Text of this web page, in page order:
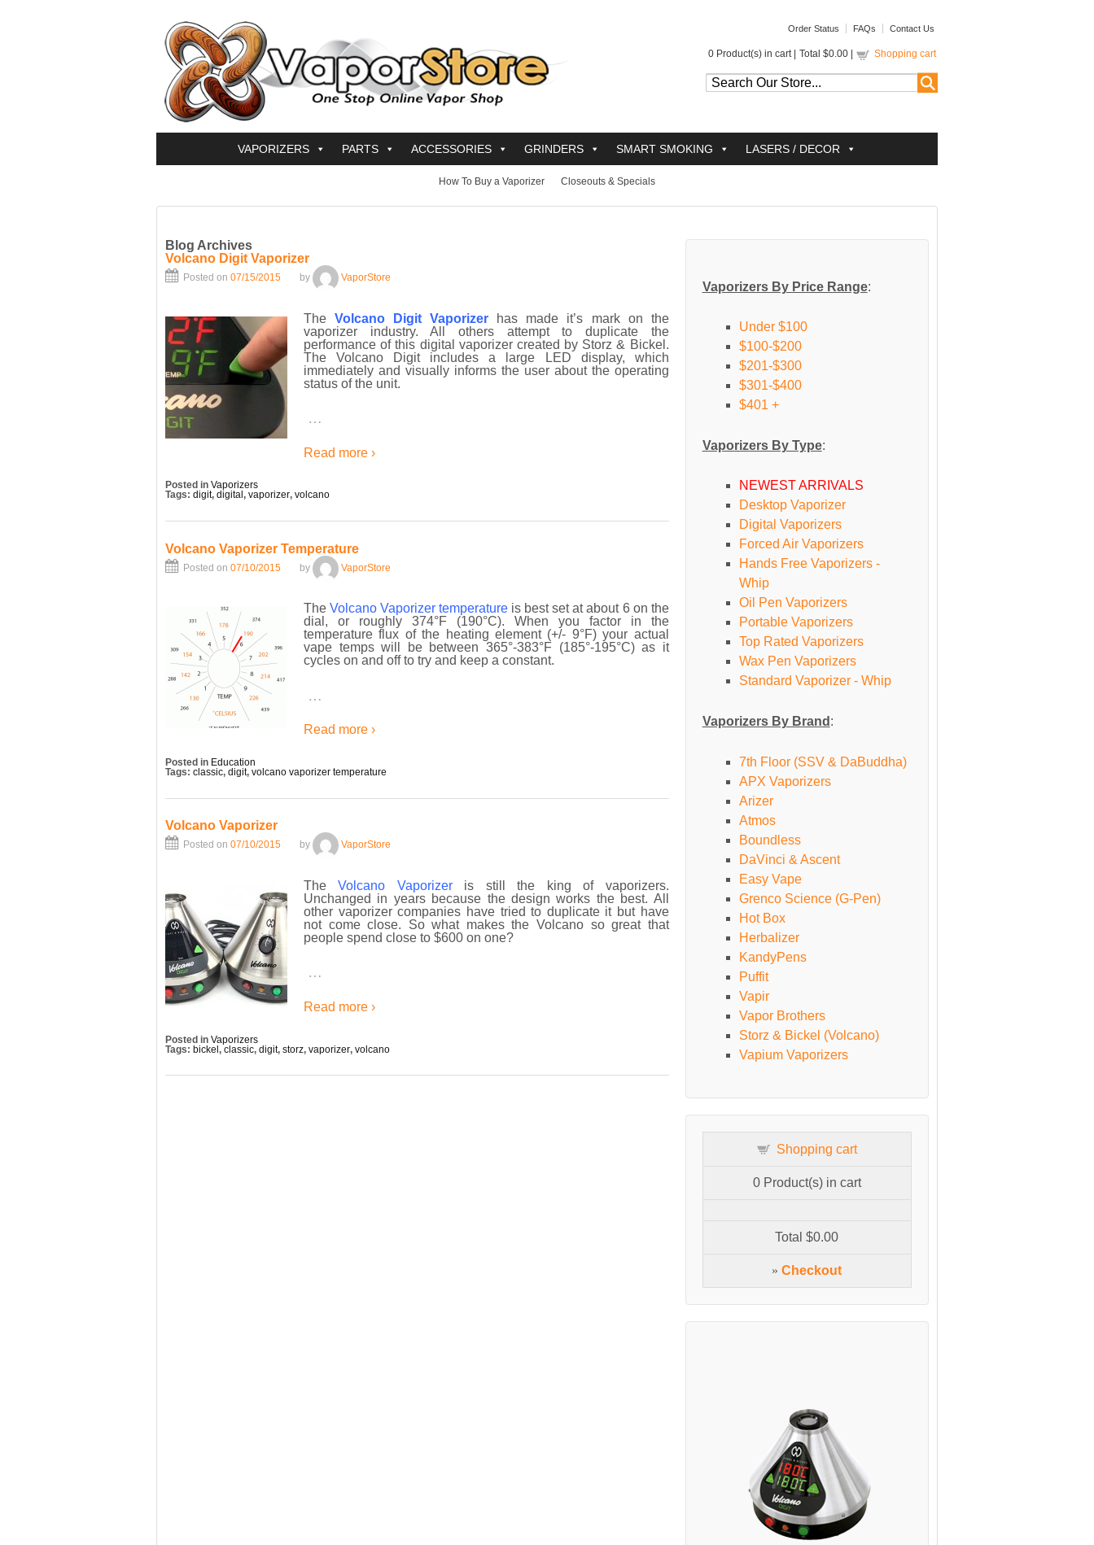
Order Status FAQs Contact Us
0 Product(s) in cart | Total $0.00 Shopping cart
VAPORIZERS PARTS ACCESSORIES GRINDERS SMART SMOKING LASERS / DECOR
How To Buy a Vaporizer Closeouts & Specials
Blog Archives
Volcano Digit Vaporizer
Posted on 07/15/2015 by VaporStore
TheVolcano Digit Vaporizer has made it’s mark on the
vaporizer industry. All others attempt to duplicate the
performance of this digital vaporizer created by Storz & Bickel.
The Volcano Digit includes a large LED display, which
immediately and visually informs the user about the operating
status of the unit.
…
Read more ›
Posted in Vaporizers
Tags: digit, digital , vaporizer, volcano
Volcano Vaporizer Temperature
Posted on 07/10/2015 by VaporStore
TheVolcano Vaporizer temperature is best set at about 6 on the
dial, or roughly 374°F (190°C). When you factor in the
temperature flux of the heating element (+/- 9°F) your actual
vape temps will be between 365°-383°F (185°-195°C) as it
cycles on and off to try and keep a constant.
…
Read more ›
Posted in Education
Tags: classic, digit, volcano vaporizer temperature
Volcano Vaporizer
Posted on 07/10/2015 by VaporStore
TheVolcano Vaporizeris still the king of vaporizers.
Unchanged in years because the design works the best. All
other vaporizer companies have tried to duplicate it but have
not come close. So what makes the Volcano so great that
people spend close to $600 on one?
…
Read more ›
Posted in Vaporizers
Tags: bickel, classic, digit, storz, vaporizer, volcano
Vaporizers By Price Range:
Under $100
$100-$200
$201-$300
$301-$400
$401 +
Vaporizers By Type:
NEWEST ARRIVALS
Desktop Vaporizer
Digital Vaporizers
Forced Air Vaporizers
Hands Free Vaporizers -
Whip
Oil Pen Vaporizers
Portable Vaporizers
Top Rated Vaporizers
Wax Pen Vaporizers
Standard Vaporizer - Whip
Vaporizers By Brand :
7th Floor (SSV & DaBuddha)
APX Vaporizers
Arizer
Atmos
Boundless
DaVinci & Ascent
Easy Vape
Grenco Science (G-Pen)
Hot Box
Herbalizer
KandyPens
Puffit
Vapir
Vapor Brothers
Storz & Bickel (Volcano)
Vapium Vaporizers
Shopping cart
0Product(s) in cart
Total$0.00
» Checkout